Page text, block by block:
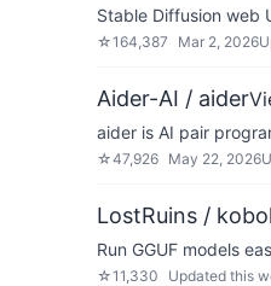
Stable Diffusion web
☆164,387 Mar 2, 2026
Aider-AI / aider
aider is AI pair
☆47,926 May 22, 2026
LostRuins /
Run GGUF models
☆11,330 Updated this